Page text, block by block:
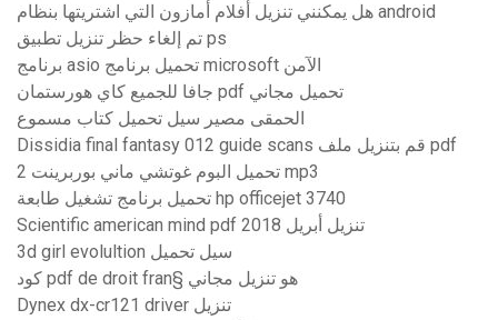
هل يمكنني تنزيل أفلام أمازون التي اشتريتها بنظام android
تم إلغاء حظر تنزيل تطبيق ps
برنامج asio تحميل برنامج microsoft الآمن
جافا للجميع كاي هورستمان pdf تحميل مجاني
الحمقى مصير سيل تحميل كتاب مسموع
Dissidia final fantasy 012 guide scans قم بتنزيل ملف pdf
تحميل البوم غوتشي ماني بوربرينت 2 mp3
تحميل برنامج تشغيل طابعة hp officejet 3740
Scientific american mind pdf تنزيل أبريل 2018
3d girl evolultion سيل تحميل
كود pdf de droit fran§ هو تنزيل مجاني
Dynex dx-cr121 driver تنزيل